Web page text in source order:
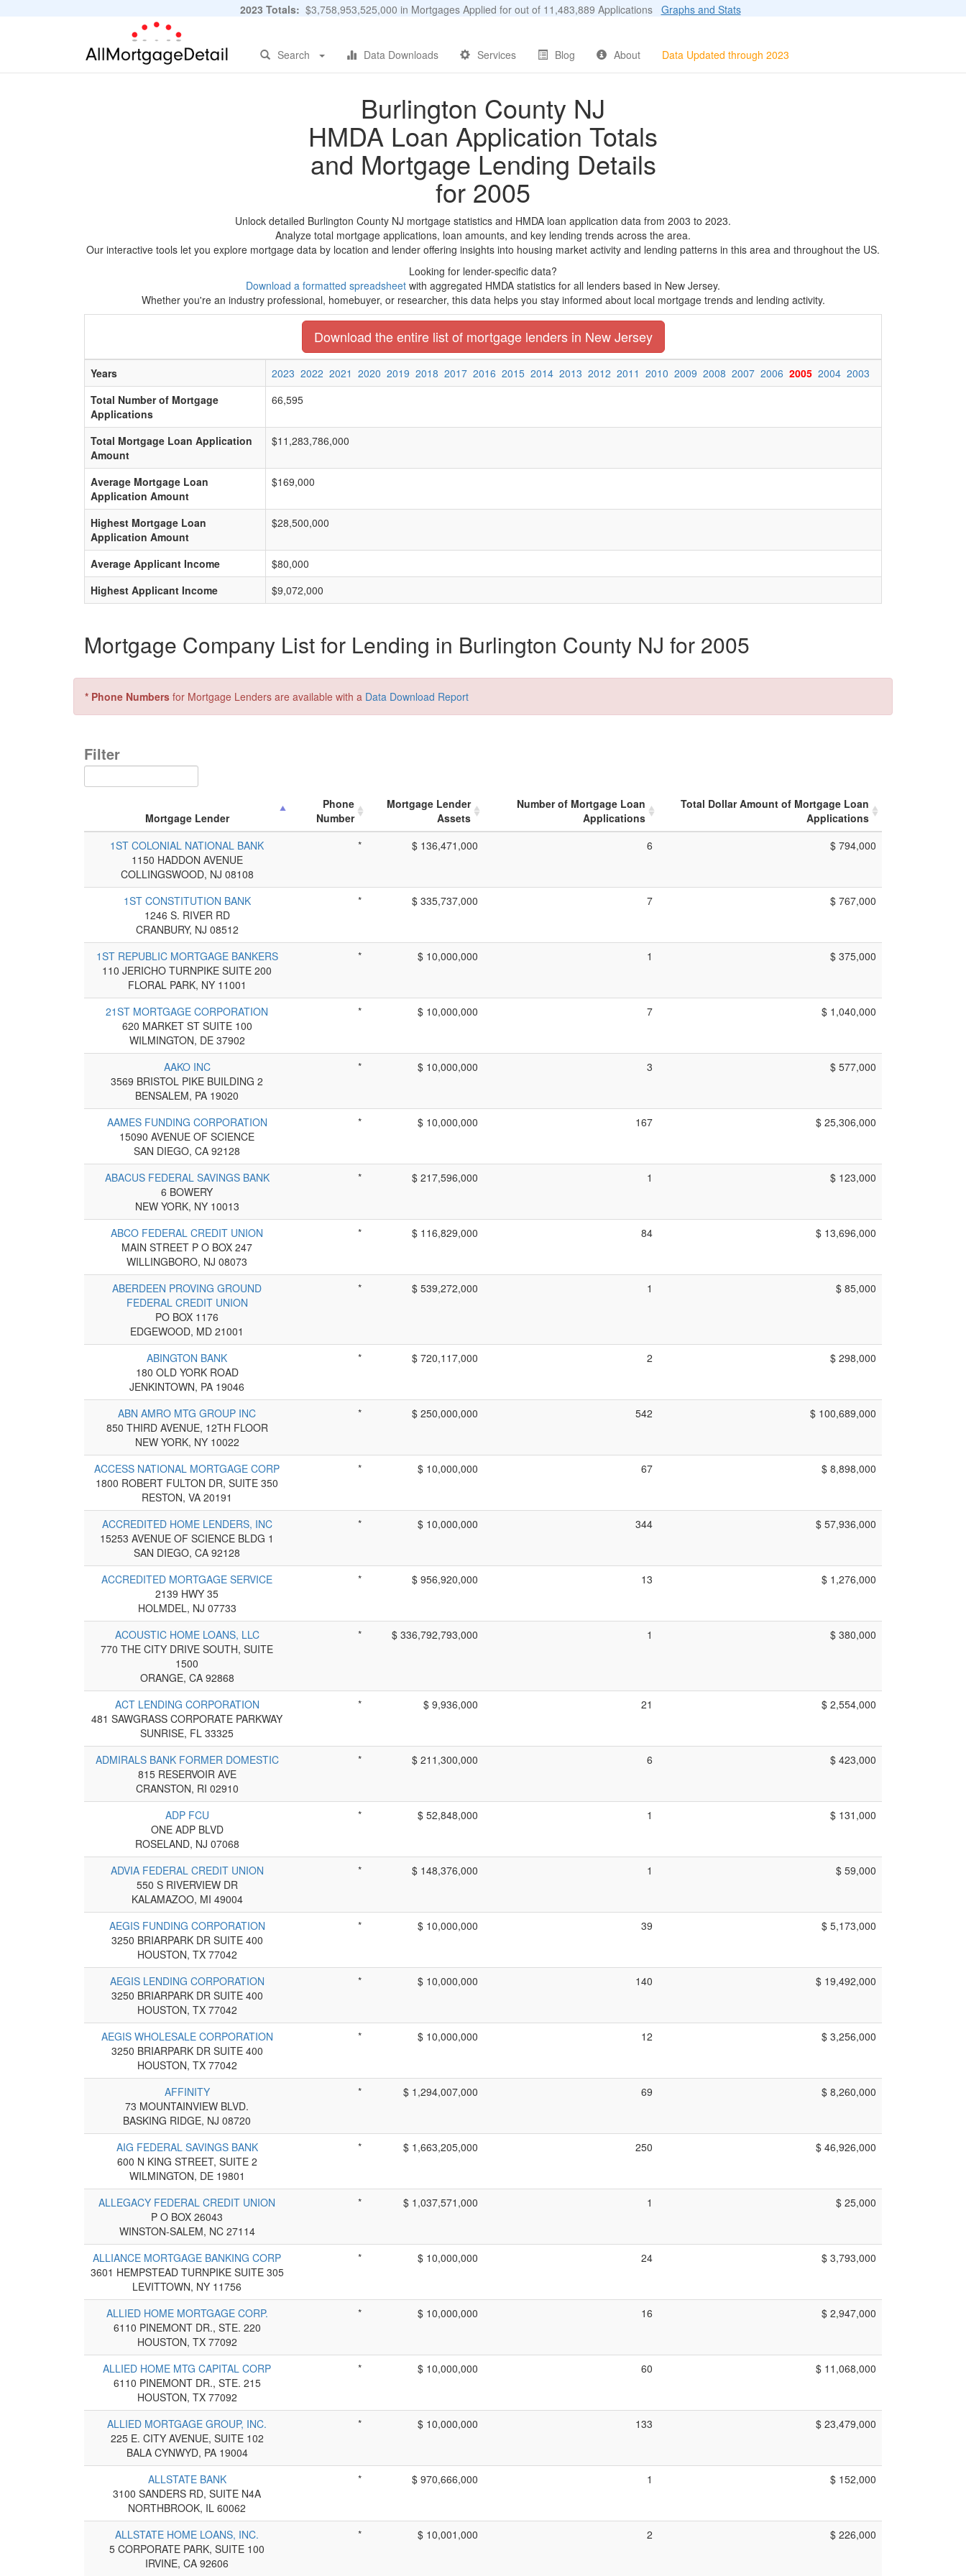
2023 Totals: $3,758,953,525,000 in Mortgages Applied for out of 11,483,889 Applications Graphs and Stats
Search Data Downloads Services Blog About Data Updated through 2023
Burlington County NJ
HMDA Loan Application Totals
and Mortgage Lending Details
for 2005
Unlock detailed Burlington County NJ mortgage statistics and HMDA loan application data from 2003 to 2023.
Analyze total mortgage applications, loan amounts, and key lending trends across the area.
Our interactive tools let you explore mortgage data by location and lender offering insights into housing market activity and lending patterns in this area and throughout the US.
Looking for lender-specific data?
Download a formatted spreadsheet with aggregated HMDA statistics for all lenders based in New Jersey.
Whether you're an industry professional, homebuyer, or researcher, this data helps you stay informed about local mortgage trends and lending activity.
Download the entire list of mortgage lenders in New Jersey
Years 2023 2022 2021 2020 2019 2018 2017 2016 2015 2014 2013 2012 2011 2010 2009 2008 2007 2006 2005 2004 2003
Total Number of Mortgage
Applications
66,595
Total Mortgage Loan Application
Amount
$11,283,786,000
Average Mortgage Loan
Application Amount
$169,000
Highest Mortgage Loan
Application Amount
$28,500,000
Average Applicant Income
$80,000
Highest Applicant Income
$9,072,000
Mortgage Company List for Lending in Burlington County NJ for 2005
* Phone Numbers for Mortgage Lenders are available with a Data Download Report
Filter
Mortgage Lender
Phone
Number
Mortgage Lender
Assets
Number of Mortgage Loan
Applications
Total Dollar Amount of Mortgage Loan
Applications
1ST COLONIAL NATIONAL BANK
1150 HADDON AVENUE
COLLINGSWOOD, NJ 08108
* $ 136,471,000 6 $ 794,000
1ST CONSTITUTION BANK
1246 S. RIVER RD
CRANBURY, NJ 08512
* $ 335,737,000 7 $ 767,000
1ST REPUBLIC MORTGAGE BANKERS
110 JERICHO TURNPIKE SUITE 200
FLORAL PARK, NY 11001
* $ 10,000,000 1 $ 375,000
21ST MORTGAGE CORPORATION
620 MARKET ST SUITE 100
WILMINGTON, DE 37902
* $ 10,000,000 7 $ 1,040,000
AAKO INC
3569 BRISTOL PIKE BUILDING 2
BENSALEM, PA 19020
* $ 10,000,000 3 $ 577,000
AAMES FUNDING CORPORATION
15090 AVENUE OF SCIENCE
SAN DIEGO, CA 92128
* $ 10,000,000 167 $ 25,306,000
ABACUS FEDERAL SAVINGS BANK
6 BOWERY
NEW YORK, NY 10013
* $ 217,596,000 1 $ 123,000
ABCO FEDERAL CREDIT UNION
MAIN STREET P O BOX 247
WILLINGBORO, NJ 08073
* $ 116,829,000 84 $ 13,696,000
ABERDEEN PROVING GROUND
FEDERAL CREDIT UNION
PO BOX 1176
EDGEWOOD, MD 21001
* $ 539,272,000 1 $ 85,000
ABINGTON BANK
180 OLD YORK ROAD
JENKINTOWN, PA 19046
* $ 720,117,000 2 $ 298,000
ABN AMRO MTG GROUP INC
850 THIRD AVENUE, 12TH FLOOR
NEW YORK, NY 10022
* $ 250,000,000 542 $ 100,689,000
ACCESS NATIONAL MORTGAGE CORP
1800 ROBERT FULTON DR, SUITE 350
RESTON, VA 20191
* $ 10,000,000 67 $ 8,898,000
ACCREDITED HOME LENDERS, INC
15253 AVENUE OF SCIENCE BLDG 1
SAN DIEGO, CA 92128
* $ 10,000,000 344 $ 57,936,000
ACCREDITED MORTGAGE SERVICE
2139 HWY 35
HOLMDEL, NJ 07733
* $ 956,920,000 13 $ 1,276,000
ACOUSTIC HOME LOANS, LLC
770 THE CITY DRIVE SOUTH, SUITE
1500
ORANGE, CA 92868
* $ 336,792,793,000 1 $ 380,000
ACT LENDING CORPORATION
481 SAWGRASS CORPORATE PARKWAY
SUNRISE, FL 33325
* $ 9,936,000 21 $ 2,554,000
ADMIRALS BANK FORMER DOMESTIC
815 RESERVOIR AVE
CRANSTON, RI 02910
* $ 211,300,000 6 $ 423,000
ADP FCU
ONE ADP BLVD
ROSELAND, NJ 07068
* $ 52,848,000 1 $ 131,000
ADVIA FEDERAL CREDIT UNION
550 S RIVERVIEW DR
KALAMAZOO, MI 49004
* $ 148,376,000 1 $ 59,000
AEGIS FUNDING CORPORATION
3250 BRIARPARK DR SUITE 400
HOUSTON, TX 77042
* $ 10,000,000 39 $ 5,173,000
AEGIS LENDING CORPORATION
3250 BRIARPARK DR SUITE 400
HOUSTON, TX 77042
* $ 10,000,000 140 $ 19,492,000
AEGIS WHOLESALE CORPORATION
3250 BRIARPARK DR SUITE 400
HOUSTON, TX 77042
* $ 10,000,000 12 $ 3,256,000
AFFINITY
73 MOUNTAINVIEW BLVD.
BASKING RIDGE, NJ 08720
* $ 1,294,007,000 69 $ 8,260,000
AIG FEDERAL SAVINGS BANK
600 N KING STREET, SUITE 2
WILMINGTON, DE 19801
* $ 1,663,205,000 250 $ 46,926,000
ALLEGACY FEDERAL CREDIT UNION
P O BOX 26043
WINSTON-SALEM, NC 27114
* $ 1,037,571,000 1 $ 25,000
ALLIANCE MORTGAGE BANKING CORP
3601 HEMPSTEAD TURNPIKE SUITE 305
LEVITTOWN, NY 11756
* $ 10,000,000 24 $ 3,793,000
ALLIED HOME MORTGAGE CORP.
6110 PINEMONT DR., STE. 220
HOUSTON, TX 77092
* $ 10,000,000 16 $ 2,947,000
ALLIED HOME MTG CAPITAL CORP
6110 PINEMONT DR., STE. 215
HOUSTON, TX 77092
* $ 10,000,000 60 $ 11,068,000
ALLIED MORTGAGE GROUP, INC.
225 E. CITY AVENUE, SUITE 102
BALA CYNWYD, PA 19004
* $ 10,000,000 133 $ 23,479,000
ALLSTATE BANK
3100 SANDERS RD, SUITE N4A
NORTHBROOK, IL 60062
* $ 970,666,000 1 $ 152,000
ALLSTATE HOME LOANS, INC.
5 CORPORATE PARK, SUITE 100
IRVINE, CA 92606
* $ 10,001,000 2 $ 226,000